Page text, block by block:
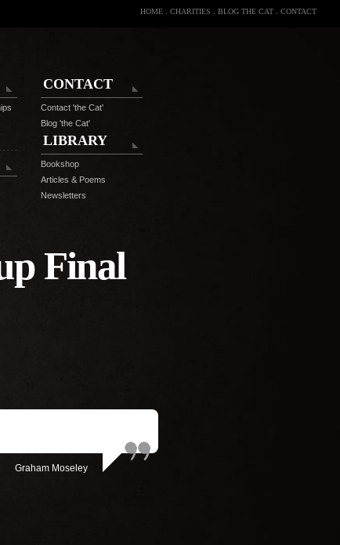
HOME CHARITIES BLOG THE CAT CONTACT
CONTACT
Contact 'the Cat'
Blog 'the Cat'
LIBRARY
Bookshop
Articles & Poems
Newsletters
Final
Graham Moseley